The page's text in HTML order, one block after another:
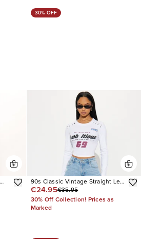
30% OFF
90s Classic Vintage Straight Leg
Jeans
€24.95€35.95
30% Off Collection! Prices as
Marked